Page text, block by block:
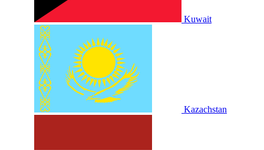
Kuwait
Kazachstan